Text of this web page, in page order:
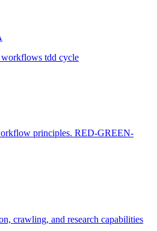
tdd cycle
principles. RED-GREEN-
crawling, and research capabilities